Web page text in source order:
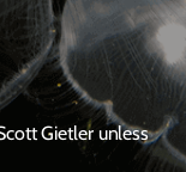
Gietler unless